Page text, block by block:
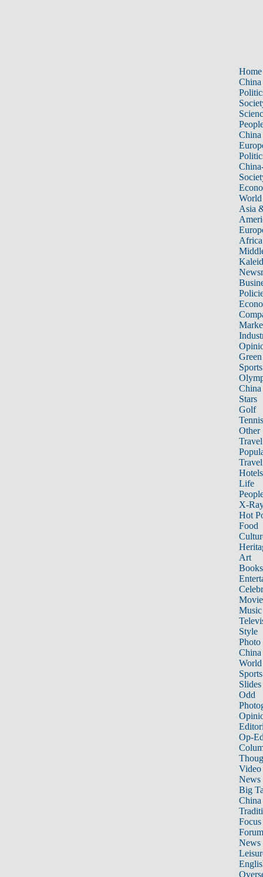
Home
China
China
World
Asia
Africa
Sports
China
Stars
Golf
Tennis
Other
Travel
Hotels
Life
X-
Hot
Food
Art
Books
Music
Style
Photo
China
World
Sports
Slides
Odd
Op-
Video
News
Big
Focus
Forum
News